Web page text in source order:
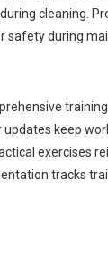
cleaning.
safety during
updates keep
exercises
tracks